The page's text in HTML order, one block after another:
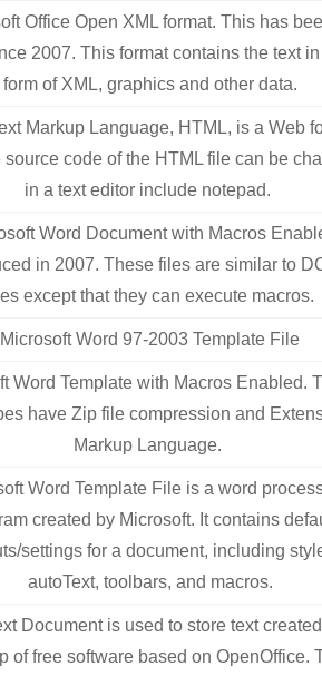
Office Open XML format. This has
2007. This format contains the text
form of XML, graphics and other data.
Markup Language, HTML, is a Web
source code of the HTML file can be
in a text editor include notepad.
Word Document with Macros
in 2007. These files are similar to
except that they can execute macros.
Microsoft Word 97-2003 Template File
Word Template with Macros Enabled.
have Zip file compression and
Markup Language.
Word Template File is a word
created by Microsoft. It contains
settings for a document, including
autoText, toolbars, and macros.
Document is used to store text
of free software based on OpenOffice.